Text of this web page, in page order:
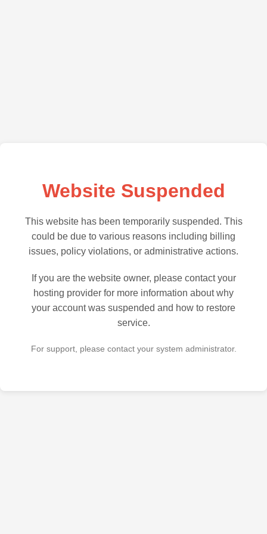
Website Suspended
This website has been temporarily suspended. This
could be due to various reasons including billing
issues, policy violations, or administrative actions.
If you are the website owner, please contact your
hosting provider for more information about why
your account was suspended and how to restore
service.
For support, please contact your system administrator.